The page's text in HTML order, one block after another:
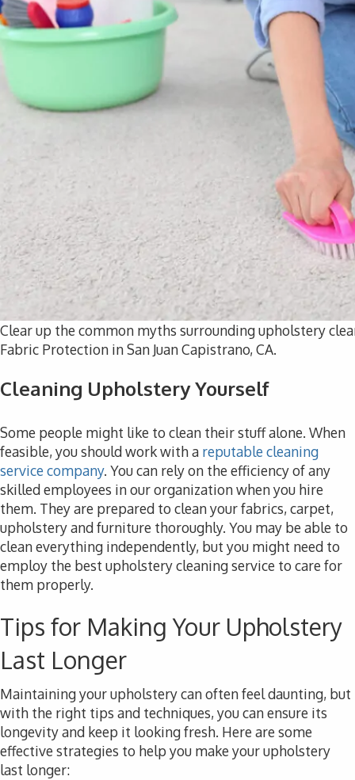
Clear up the common myths surrounding upholstery
Fabric Protection in San Juan Capistrano, CA.
Cleaning Upholstery Yourself
Some people might like to clean their stuff alone. When
feasible, you should work with a reputable cleaning
service company. You can rely on the efficiency of any
skilled employees in our organization when you hire
them. They are prepared to clean your fabrics, carpet,
upholstery and furniture thoroughly. You may be able to
clean everything independently, but you might need to
employ the best upholstery cleaning service to care for
them properly.
Tips for Making Your Upholstery
Last Longer
Maintaining your upholstery can often feel daunting, but
with the right tips and techniques, you can ensure its
longevity and keep it looking fresh. Here are some
effective strategies to help you make your upholstery
last longer: